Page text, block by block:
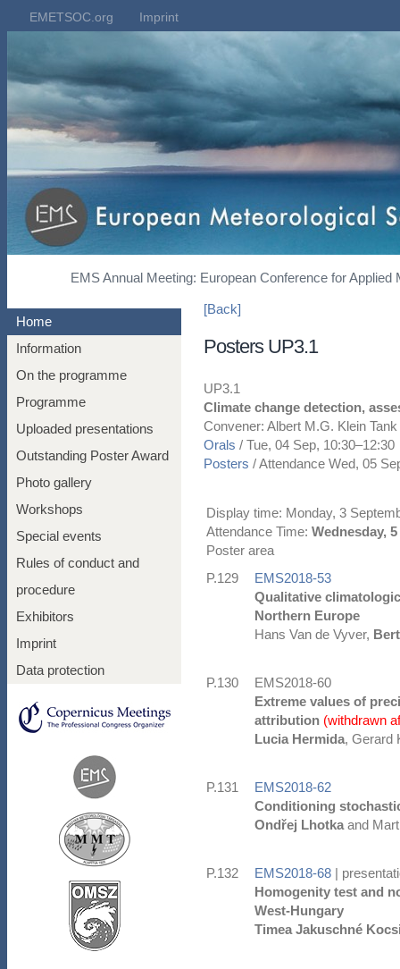
EMETSOC.org Imprint
EMS Annual Meeting: European Conference for
Home
Information
On the programme
Programme
Uploaded presentations
Outstanding Poster Award
Photo gallery
Workshops
Special events
Rules of conduct and
procedure
Exhibitors
Imprint
Data protection
[Back]
Posters UP3.1
UP3.1
Climate change detection,
Convener: Albert M.G. Klein
Orals / Tue, 04 Sep, 10:30–12:30
Posters /Attendance Wed, 05
Display time: Monday, 3
Attendance Time: Wednesday,
Poster area
P.129
EMS2018-53
Qualitative
Northern Europe
Hans Van de Vyver,
P.130
EMS2018-60
Extreme values of
attribution (withdrawn
Lucia Hermida, Gerard
P.131
EMS2018-62
Conditioning
Ondřej Lhotka and
P.132 EMS2018-68 |
Homogenity test and
West-Hungary
Timea Jakuschné